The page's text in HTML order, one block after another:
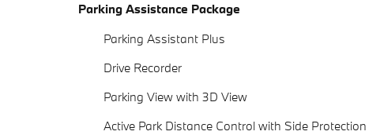
Parking Assistance Package
Parking Assistant Plus
Drive Recorder
Parking View with 3D View
Active Park Distance Control with Side Protection